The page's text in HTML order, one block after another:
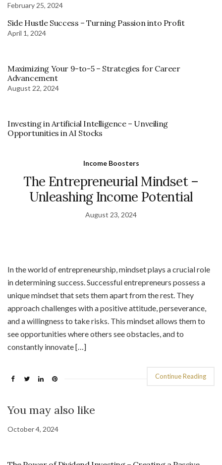
February 25, 2024
Side Hustle Success – Turning Passion into Profit
April 1, 2024
Maximizing Your 9-to-5 – Strategies for Career
Advancement
August 22, 2024
Investing in Artificial Intelligence – Unveiling
Opportunities in AI Stocks
Income Boosters
The Entrepreneurial Mindset –
Unleashing Income Potential
August 23, 2024
In the world of entrepreneurship, mindset plays a crucial role
in determining success. Successful entrepreneurs possess a
unique mindset that sets them apart from the rest. They
approach challenges with a positive attitude, perseverance,
and a willingness to take risks. This mindset allows them to
see opportunities where others see obstacles, and to
constantly innovate […]
Continue Reading
You may also like
October 4, 2024